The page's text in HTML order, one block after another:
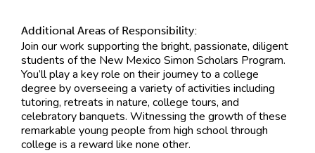
Additional Areas of Responsibility:
Join our work supporting the bright, passionate, diligent
students of the New Mexico Simon Scholars Program.
You’ll play a key role on their journey to a college
degree by overseeing a variety of activities including
tutoring, retreats in nature, college tours, and
celebratory banquets. Witnessing the growth of these
remarkable young people from high school through
college is a reward like none other.